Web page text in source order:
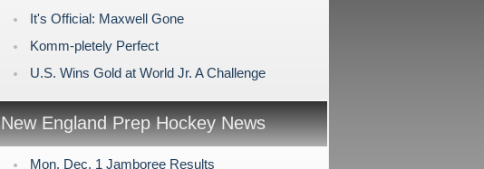
It's Official: Maxwell Gone
Komm-pletely Perfect
U.S. Wins Gold at World Jr. A Challenge
New England Prep Hockey News
Mon. Dec. 1 Jamboree Results